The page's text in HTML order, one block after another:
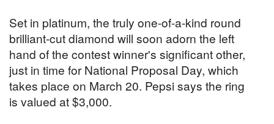
Set in platinum, the truly one-of-a-kind round
brilliant-cut diamond will soon adorn the left
hand of the contest winner's significant other,
just in time for National Proposal Day, which
takes place on March 20. Pepsi says the ring
is valued at $3,000.